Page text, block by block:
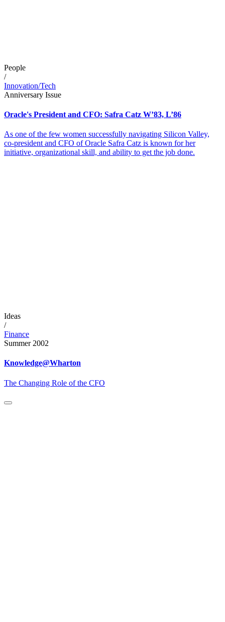
People
/
Innovation/Tech
Anniversary Issue
Oracle's President and CFO: Safra Catz W’83, L’86
As one of the few women successfully navigating Silicon Valley,
co-president and CFO of Oracle Safra Catz is known for her
initiative, organizational skill, and ability to get the job done.
Ideas
/
Finance
Summer 2002
Knowledge@Wharton
The Changing Role of the CFO